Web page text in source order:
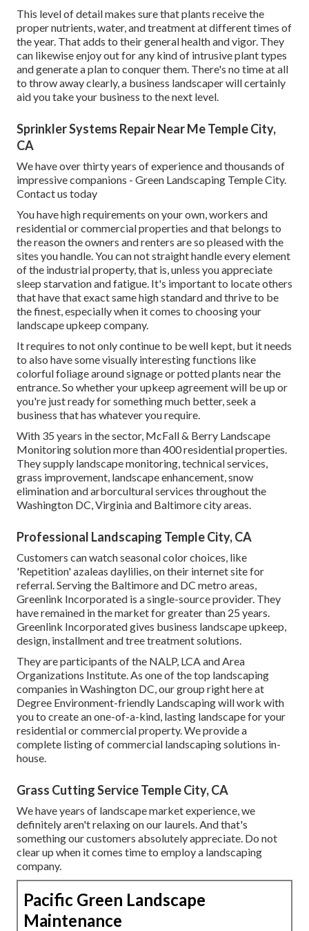
This level of detail makes sure that plants receive the
proper nutrients, water, and treatment at different times of
the year. That adds to their general health and vigor. They
can likewise enjoy out for any kind of intrusive plant types
and generate a plan to conquer them. There's no time at all
to throw away clearly, a business landscaper will certainly
aid you take your business to the next level.
Sprinkler Systems Repair Near Me Temple City,
CA
We have over thirty years of experience and thousands of
impressive companions - Green Landscaping Temple City.
Contact us today
You have high requirements on your own, workers and
residential or commercial properties and that belongs to
the reason the owners and renters are so pleased with the
sites you handle. You can not straight handle every element
of the industrial property, that is, unless you appreciate
sleep starvation and fatigue. It's important to locate others
that have that exact same high standard and thrive to be
the finest, especially when it comes to choosing your
landscape upkeep company.
It requires to not only continue to be well kept, but it needs
to also have some visually interesting functions like
colorful foliage around signage or potted plants near the
entrance. So whether your upkeep agreement will be up or
you're just ready for something much better, seek a
business that has whatever you require.
With 35 years in the sector, McFall & Berry Landscape
Monitoring solution more than 400 residential properties.
They supply landscape monitoring, technical services,
grass improvement, landscape enhancement, snow
elimination and arborcultural services throughout the
Washington DC, Virginia and Baltimore city areas.
Professional Landscaping Temple City, CA
Customers can watch seasonal color choices, like
'Repetition' azaleas daylilies, on their internet site for
referral. Serving the Baltimore and DC metro areas,
Greenlink Incorporated is a single-source provider. They
have remained in the market for greater than 25 years.
Greenlink Incorporated gives business landscape upkeep,
design, installment and tree treatment solutions.
They are participants of the NALP, LCA and Area
Organizations Institute. As one of the top landscaping
companies in Washington DC, our group right here at
Degree Environment-friendly Landscaping will work with
you to create an one-of-a-kind, lasting landscape for your
residential or commercial property. We provide a
complete listing ofcommercial landscaping solutions in-
house.
Grass Cutting Service Temple City, CA
We have years of landscape market experience, we
definitely aren't relaxing on our laurels. And that's
something our customers absolutely appreciate. Do not
clear up when it comes time to employ a landscaping
company.
Pacific Green Landscape
Maintenance